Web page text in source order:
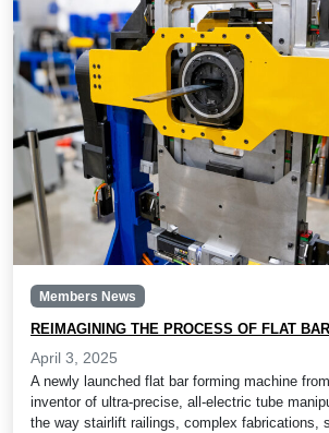
Members News
REIMAGINING THE PROCESS OF FLAT
April 3, 2025
A newly launched flat bar forming machine
inventor of ultra-precise, all-electric tube
the way stairlift railings, complex fabrications,